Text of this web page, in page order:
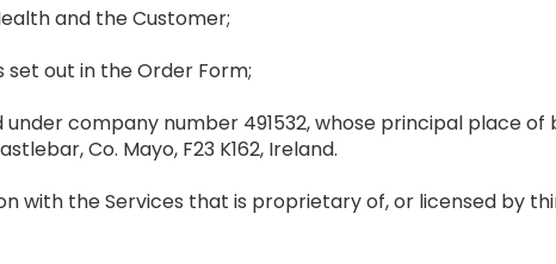
and the Customer;
out in the Order Form;
company number 491532, whose principal place of
Co. Mayo, F23 K162, Ireland.
with the Services that is proprietary of, or licensed by